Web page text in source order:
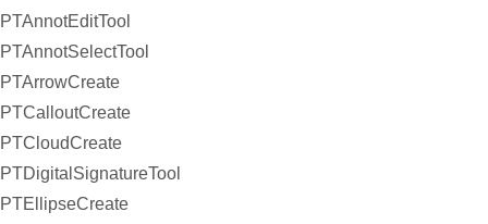
PTAnnotEditTool
PTAnnotSelectTool
PTArrowCreate
PTCalloutCreate
PTCloudCreate
PTDigitalSignatureTool
PTEllipseCreate